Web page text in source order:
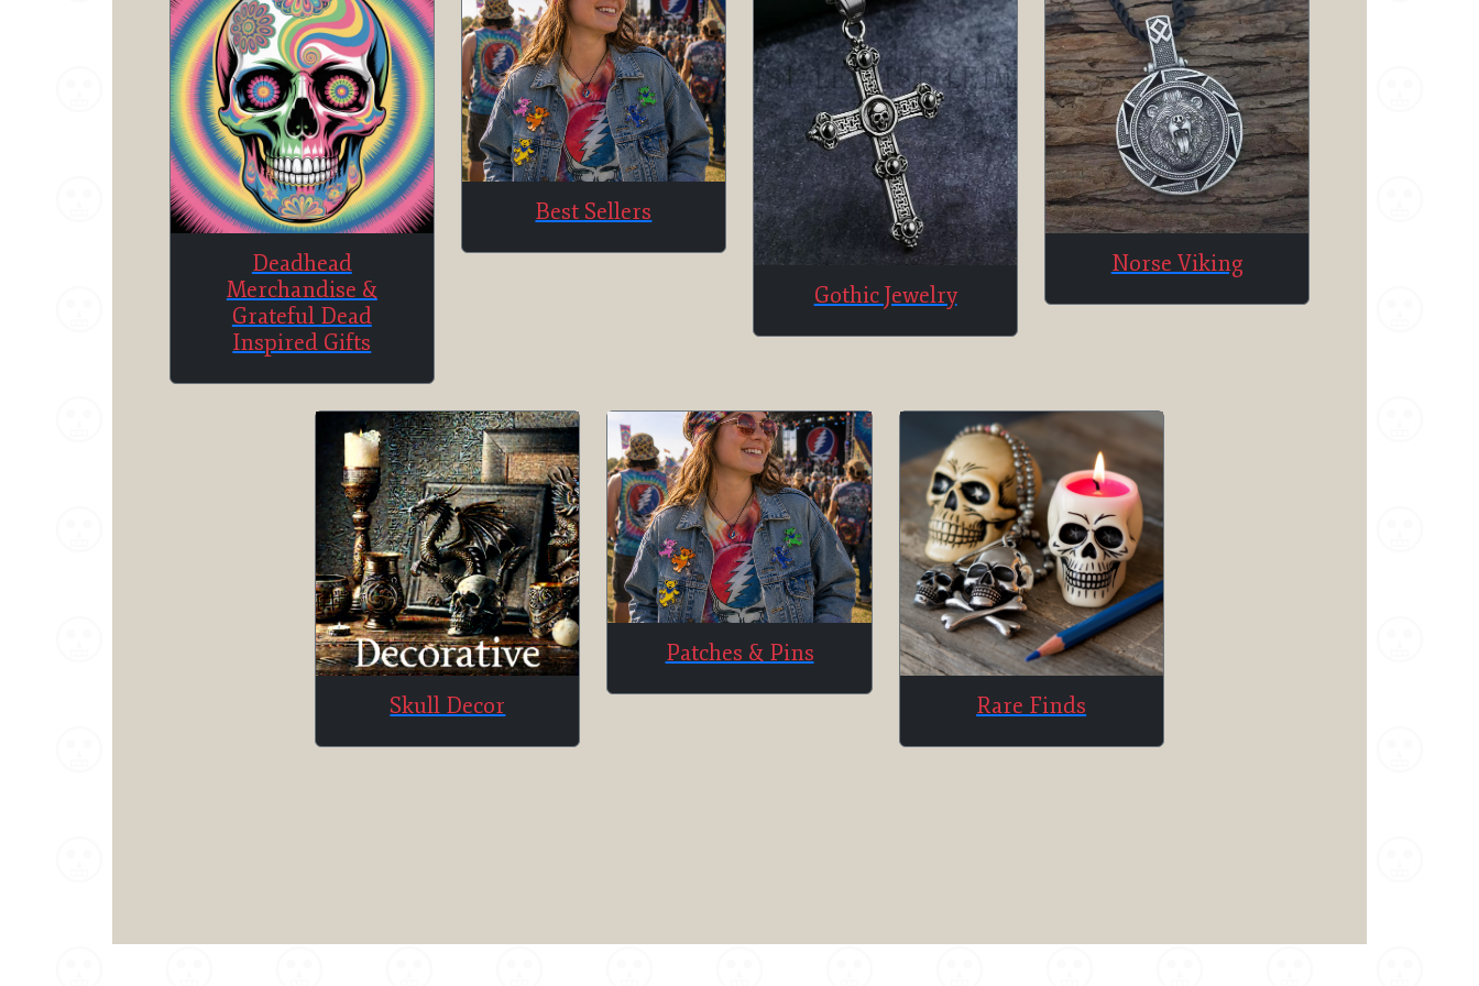
Deadhead
Merchandise &
Grateful Dead
Inspired Gifts
Best Sellers
Gothic Jewelry
Norse Viking
Skull Decor
Patches & Pins
Rare Finds